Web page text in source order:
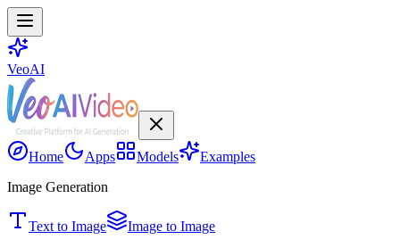
VeoAI
Home Apps Models
Examples
Image Generation
Text to Image
Image to Image